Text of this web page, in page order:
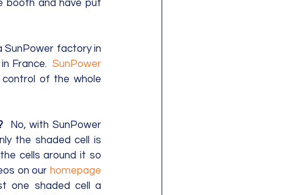
booth and have put
SunPower factory in
France. SunPower
control of the whole
No, with SunPower
the shaded cell is
cells around it so
on our homepage
one shaded cell a